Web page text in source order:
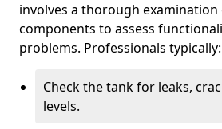
involves a thorough examination
components to assess
problems. Professionals typically:
Check the tank for leaks,
levels.